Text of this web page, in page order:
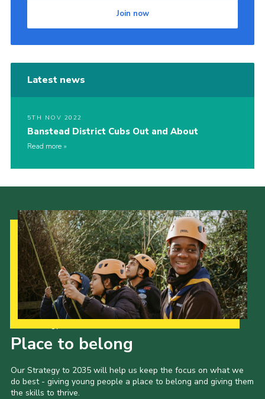
Join now
Latest news
5TH NOV 2022
Banstead District Cubs Out and About
Read more
Place to belong
Our Strategy to 2035 will help us keep the focus on what we
do best - giving young people a place to belong and giving them
the skills to thrive.